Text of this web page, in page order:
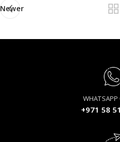
Newer
WHATSAPP
+971 58